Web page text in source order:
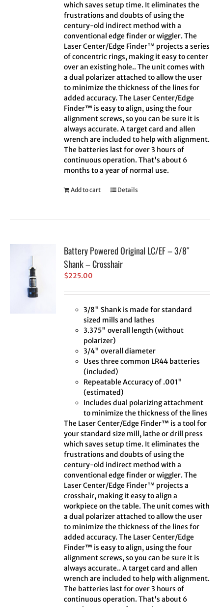
which saves setup time. It eliminates the
frustrations and doubts of using the
century-old indirect method with a
conventional edge finder or wiggler. The
Laser Center/Edge Finder™ projects a series
of concentric rings, making it easy to center
over an existing hole.. The unit comes with
a dual polarizer attached to allow the user
to minimize the thickness of the lines for
added accuracy. The Laser Center/Edge
Finder™ is easy to align, using the four
alignment screws, so you can be sure it is
always accurate. A target card and allen
wrench are included to help with alignment.
The batteries last for over 3 hours of
continuous operation. That's about 6
months to a year of normal use.
Add to cart Details
Battery Powered Original LC/EF – 3/8″
Shank – Crosshair
$225.00
3/8" Shank is made for standard
sized mills and lathes
3.375" overall length (without
polarizer)
3/4" overall diameter
Uses three common LR44 batteries
(included)
Repeatable Accuracy of .001"
(estimated)
Includes dual polarizing attachment
to minimize the thickness of the lines
The Laser Center/Edge Finder™ is a tool for
your standard size mill, lathe or drill press
which saves setup time. It eliminates the
frustrations and doubts of using the
century-old indirect method with a
conventional edge finder or wiggler. The
Laser Center/Edge Finder™ projects a
crosshair, making it easy to align a
workpiece on the table. The unit comes with
a dual polarizer attached to allow the user
to minimize the thickness of the lines for
added accuracy. The Laser Center/Edge
Finder™ is easy to align, using the four
alignment screws, so you can be sure it is
always accurate.. A target card and allen
wrench are included to help with alignment.
The batteries last for over 3 hours of
continuous operation. That's about 6